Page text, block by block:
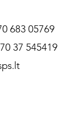
683 05769
37 545419